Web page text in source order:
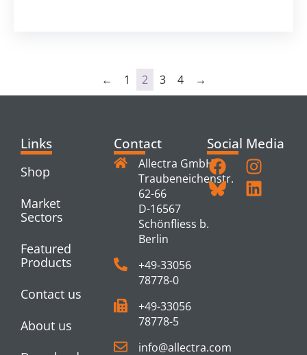
← 1 2 3 4 →
Links
Shop
Market
Sectors
Featured
Products
Contact us
About us
Contact
Allectra GmbH
Traubeneichenstr.
62-66
D-16567
Schönfliess b.
Berlin
+49-33056
78778-0
+49-33056
78778-5
info@allectra.com
Social Media